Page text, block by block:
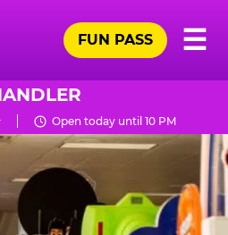
☰
FUN PASS
Open today until 10 PM